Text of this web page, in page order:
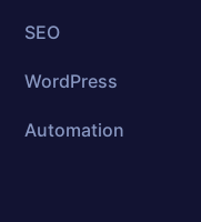
SEO
WordPress
Automation